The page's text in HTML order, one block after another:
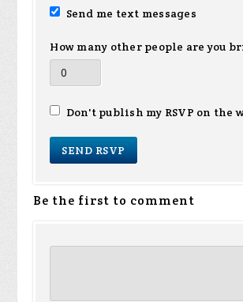
Send me text messages
How many other people are you
Don't publish my RSVP on the
Be the first to comment